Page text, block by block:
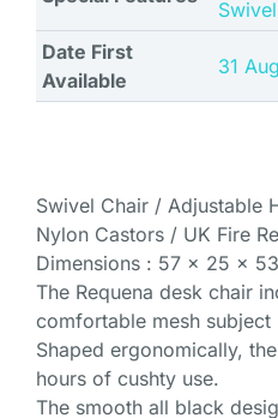
Swivel
Date First
Available
31
Swivel Chair / Adjustable
Nylon Castors / UK Fire
Dimensions : 57 x 25 x
The Requena desk chair
comfortable mesh
Shaped ergonomically,
hours of cushty use.
The smooth all black